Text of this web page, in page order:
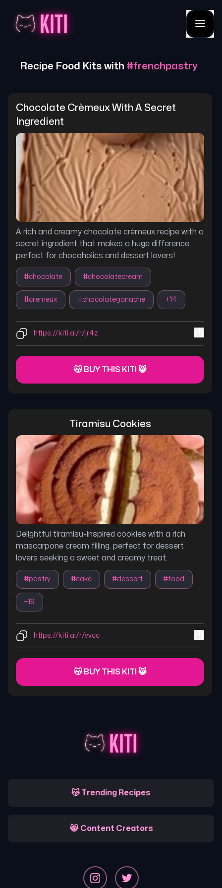
Recipe Food Kits with #frenchpastry
Chocolate Crèmeux With A Secret
Ingredient
A rich and creamy chocolate crèmeux recipe with a
secret ingredient that makes a huge difference.
perfect for chocoholics and dessert lovers!
#chocolate #chocolatecream
#cremeux #chocolateganache +14
https://kiti.ai/r/jr4z
😽 BUY THIS KITI 😸
Tiramisu Cookies
Delightful tiramisu-inspired cookies with a rich
mascarpone cream filling. perfect for dessert
lovers seeking a sweet and creamy treat.
#pastry #cake #dessert #food
+19
https://kiti.ai/r/vvcc
😽 BUY THIS KITI 😸
😽 Trending Recipes
😹 Content Creators